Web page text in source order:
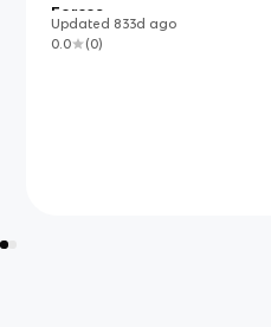
Forces
Updated 833d ago
0.0
(0)